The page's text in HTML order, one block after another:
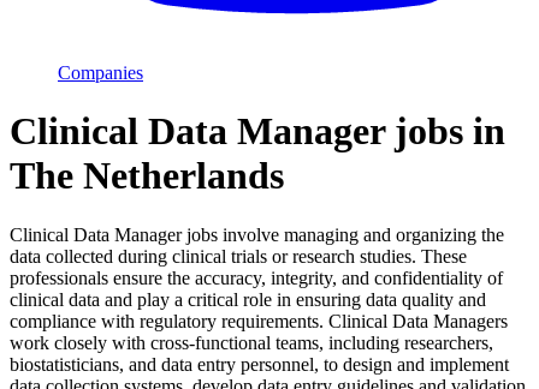
Companies
Clinical Data Manager jobs in
The Netherlands
Clinical Data Manager jobs involve managing and organizing the
data collected during clinical trials or research studies. These
professionals ensure the accuracy, integrity, and confidentiality of
clinical data and play a critical role in ensuring data quality and
compliance with regulatory requirements. Clinical Data Managers
work closely with cross-functional teams, including researchers,
biostatisticians, and data entry personnel, to design and implement